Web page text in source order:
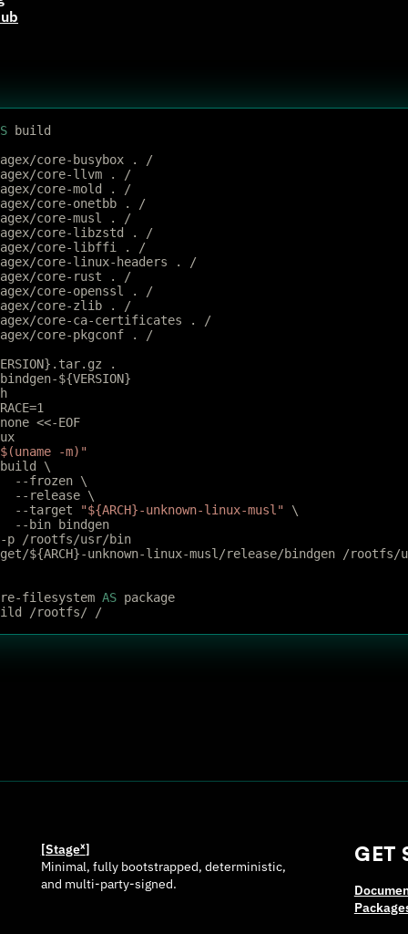
build
core-busybox . /
core-llvm . /
core-mold . /
core-onetbb . /
core-musl . /
core-libzstd . /
core-libffi . /
core-linux-headers . /
core-rust . /
core-openssl . /
core-zlib . /
core-ca-certificates . /
core-pkgconf . /
.
${VERSION}
<<-EOF
-m)"
\
		--frozen \
		--release \
		--target
"${ARCH}-unknown-linux-musl" \
		--bin bindgen
-p /rootfs/usr/bin
${ARCH}-unknown-linux-musl/release/bindgen /rootfs/
filesystem AS package
/rootfs/ /
[Stageˣ]
Minimal, fully bootstrapped, deterministic,
and multi-party-signed.
GET